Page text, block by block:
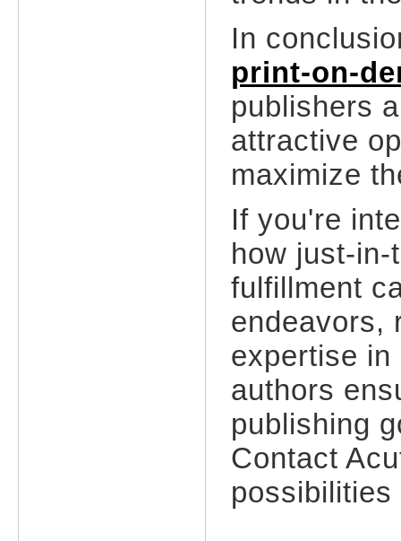
In
print-on-
publishers
attractive
maximize
If you're
how just-
fulfillment
endeavors,
expertise
authors
publishing
Contact